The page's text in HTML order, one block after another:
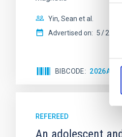
Yin, Sean et al.
Advertised on: 5 2026
BIBCODE
REFEREED
An adolescent